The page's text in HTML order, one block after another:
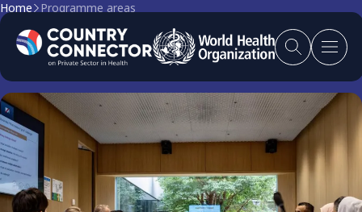
Home Programme areas
Programme Areas